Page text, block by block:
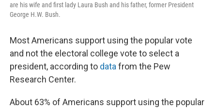
are his wife and first lady Laura Bush and his father, former President
George H.W. Bush.
Most Americans support using the popular vote
and not the electoral college vote to select a
president, according to data from the Pew
Research Center.
About 63% of Americans support using the popular